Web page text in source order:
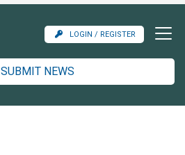
LOGIN / REGISTER
SUBMIT NEWS